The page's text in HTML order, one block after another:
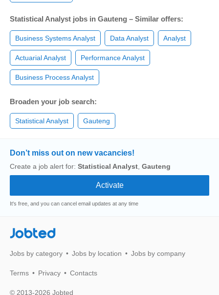
Statistical Analyst jobs in Gauteng – Similar offers:
Business Systems Analyst Data Analyst Analyst
Actuarial Analyst Performance Analyst
Business Process Analyst
Broaden your job search:
Statistical Analyst Gauteng
Don’t miss out on new vacancies!
Create a job alert for: Statistical Analyst Gauteng
It's free, and you can cancel email updates at any time
Jobted
Jobs by category Jobs by location Jobs by company
Terms Privacy Contacts
© 2013-2026 Jobted